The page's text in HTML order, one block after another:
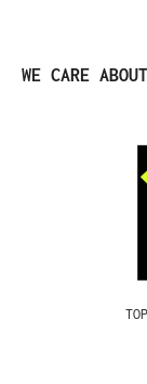
Skip product
WE CARE